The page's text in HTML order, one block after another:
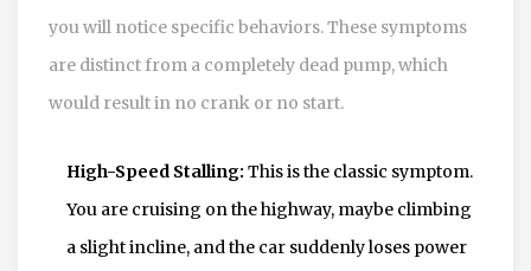
you will notice specific behaviors. These symptoms
are distinct from a completely dead pump, which
would result in no crank or no start.
High-Speed Stalling: This is the classic symptom.
You are cruising on the highway, maybe climbing
a slight incline, and the car suddenly loses power